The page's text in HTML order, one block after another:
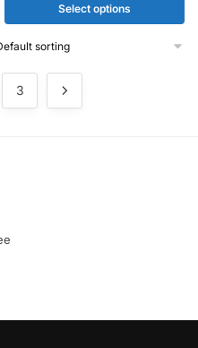
Select options
variants.
The
options
may
be
3